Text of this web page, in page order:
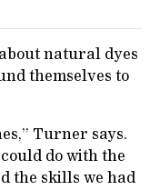
natural dyes
themselves to
Turner says.
do with the
the skills we had